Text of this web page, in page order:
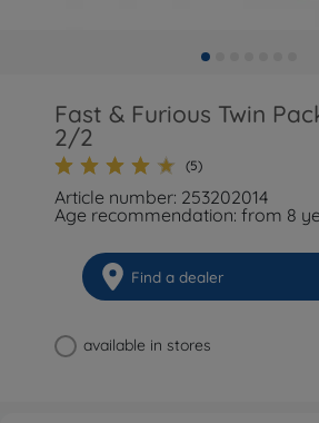
Fast & Furious Twin
2/2
(5)
Article number: 253202014
Age recommendation: from 8
Find a dealer
available in stores